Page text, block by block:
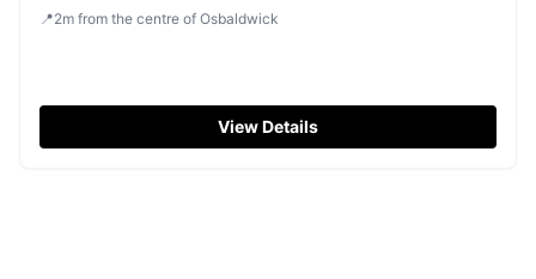
📍2m from the centre of Osbaldwick
View Details